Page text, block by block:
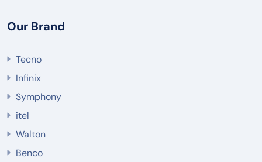
Our Brand
Tecno
Infinix
Symphony
itel
Walton
Benco